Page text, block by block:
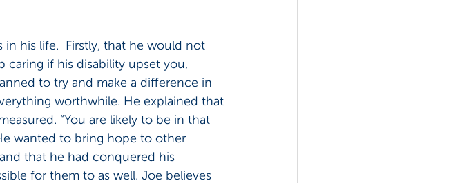
his life.  Firstly, that he would not
caring if his disability upset you,
to try and make a difference in
worthwhile. He explained that
“You are likely to be in that
wanted to bring hope to other
that he had conquered his
for them to as well. Joe believes